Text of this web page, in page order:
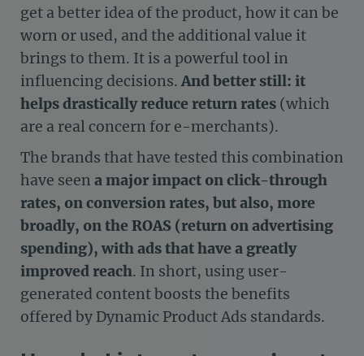
get a better idea of the product, how it can be
worn or used, and the additional value it
brings to them. It is a powerful tool in
influencing decisions.And better still: it
helps drastically reduce return rates (which
are a real concern for e-merchants).
The brands that have tested this combination
have seen a major impact on click-through
rates, on conversion rates, but also, more
broadly, on the ROAS (return on advertising
spending), with ads that have a greatly
improved reach. In short, using user-
generated content boosts the benefits
offered by Dynamic Product Ads standards.